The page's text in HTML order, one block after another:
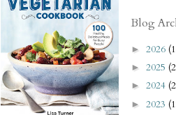
Blog
► 2026
► 2025
► 2024
► 2023